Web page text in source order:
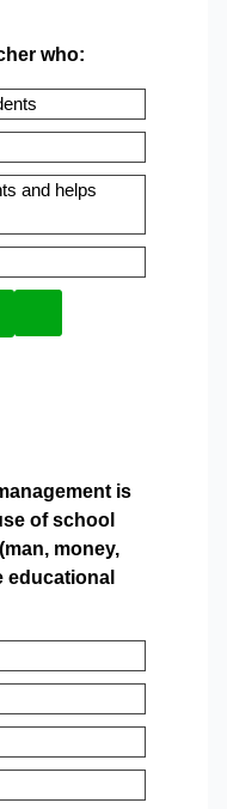
who:
and helps
is
of school
money,
educational